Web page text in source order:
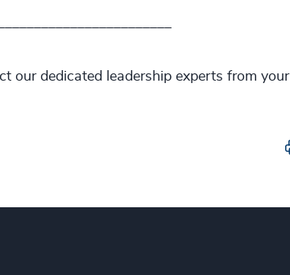
our dedicated leadership experts from your